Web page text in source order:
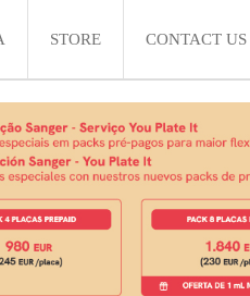
STORE CONTACT US